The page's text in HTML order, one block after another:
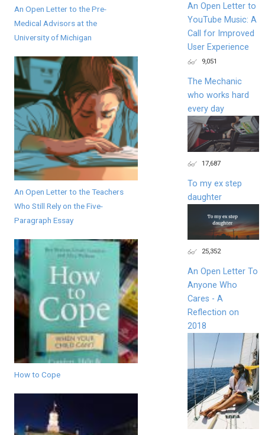
An Open Letter to the Pre-
Medical Advisors at the
University of Michigan
An Open Letter to the Teachers
Who Still Rely on the Five-
Paragraph Essay
How to Cope
An Open Letter to
YouTube Music: A
Call for Improved
User Experience
9,051
The Mechanic
who works hard
every day
17,687
To my ex step
daughter
25,352
An Open Letter To
Anyone Who
Cares - A
Reflection on
2018